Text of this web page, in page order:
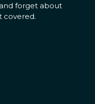
forget about
covered.